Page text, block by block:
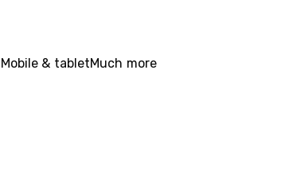
Mobile & tabletMuch more